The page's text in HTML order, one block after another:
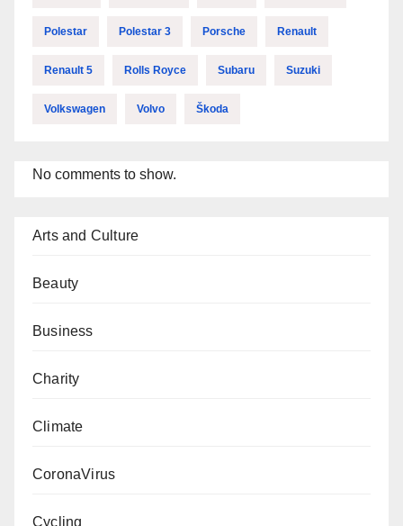
Polestar Polestar 3 Porsche Renault
Renault 5 Rolls Royce Subaru Suzuki
Volkswagen Volvo Škoda
No comments to show.
Arts and Culture
Beauty
Business
Charity
Climate
CoronaVirus
Cycling